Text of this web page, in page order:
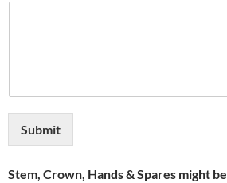
Submit
Stem, Crown, Hands & Spares might